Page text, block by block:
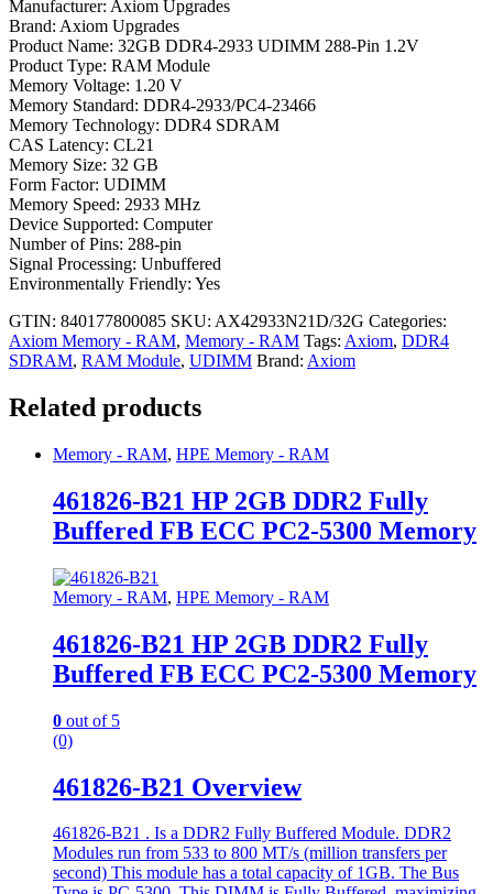
Manufacturer: Axiom Upgrades
Brand: Axiom Upgrades
Product Name: 32GB DDR4-2933 UDIMM 288-Pin 1.2V
Product Type: RAM Module
Memory Voltage: 1.20 V
Memory Standard: DDR4-2933/PC4-23466
Memory Technology: DDR4 SDRAM
CAS Latency: CL21
Memory Size: 32 GB
Form Factor: UDIMM
Memory Speed: 2933 MHz
Device Supported: Computer
Number of Pins: 288-pin
Signal Processing: Unbuffered
Environmentally Friendly: Yes
GTIN: 840177800085 SKU: AX42933N21D/32G Categories:
Axiom Memory - RAM, Memory - RAM Tags: Axiom, DDR4
SDRAM, RAM Module, UDIMM Brand: Axiom
Related products
Memory - RAM, HPE Memory - RAM
461826-B21 HP 2GB DDR2 Fully
Buffered FB ECC PC2-5300 Memory
Memory - RAM, HPE Memory - RAM
461826-B21 HP 2GB DDR2 Fully
Buffered FB ECC PC2-5300 Memory
0 out of 5
(0)
461826-B21 Overview
461826-B21 . Is a DDR2 Fully Buffered Module. DDR2
Modules run from 533 to 800 MT/s (million transfers per
second) This module has a total capacity of 1GB. The Bus